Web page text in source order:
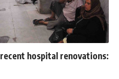
hospital renovations: